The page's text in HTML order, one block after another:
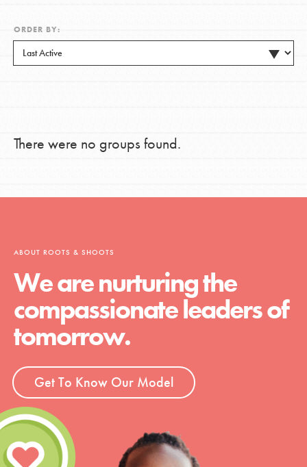
ORDER BY:
There were no groups found.
ABOUT ROOTS & SHOOTS
We are nurturing the
compassionate leaders of
tomorrow.
Get To Know Our Model